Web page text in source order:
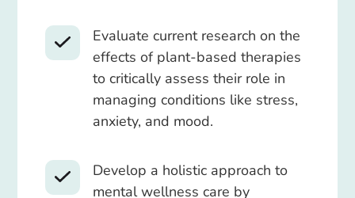
Evaluate current research on the
effects of plant-based therapies
to critically assess their role in
managing conditions like stress,
anxiety, and mood.
Develop a holistic approach to
mental wellness care by